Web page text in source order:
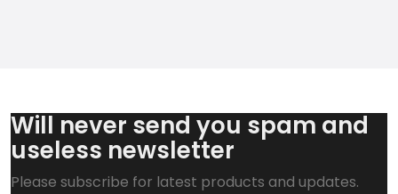
Will never send you spam and
useless newsletter
Please subscribe for latest products and updates.